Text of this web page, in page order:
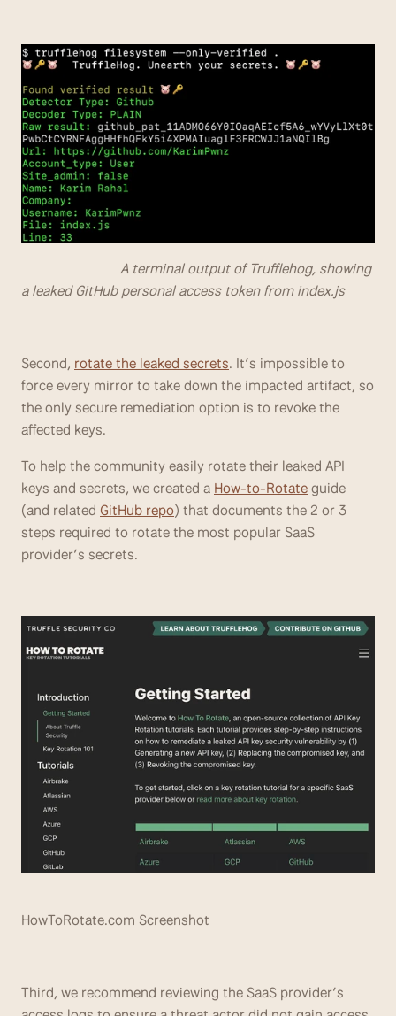
a leaked GitHub personal access token from index.js
Second, rotate the leaked secrets. It’s impossible to
force every mirror to take down the impacted artifact, so
the only secure remediation option is to revoke the
affected keys.
To help the community easily rotate their leaked API
keys and secrets, we created a How-to-Rotate guide
(and related GitHub repo) that documents the 2 or 3
steps required to rotate the most popular SaaS
provider’s secrets.
HowToRotate.com Screenshot
Third, we recommend reviewing the SaaS provider’s